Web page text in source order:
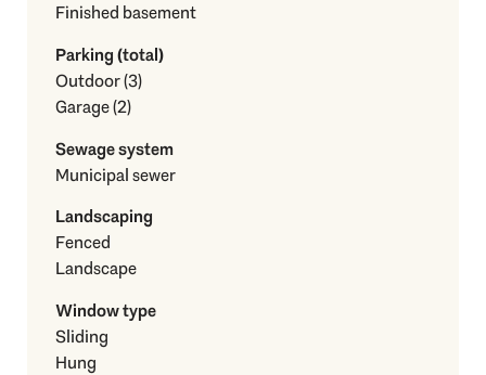
Finished basement
Parking (total)
Outdoor (3)
Garage (2)
Sewage system
Municipal sewer
Landscaping
Fenced
Landscape
Window type
Sliding
Hung